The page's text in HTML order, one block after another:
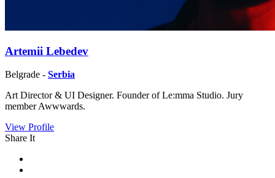
Artemii Lebedev
Belgrade - Serbia
Art Director & UI Designer. Founder of Le:mma Studio. Jury
member Awwwards.
View Profile
Share It